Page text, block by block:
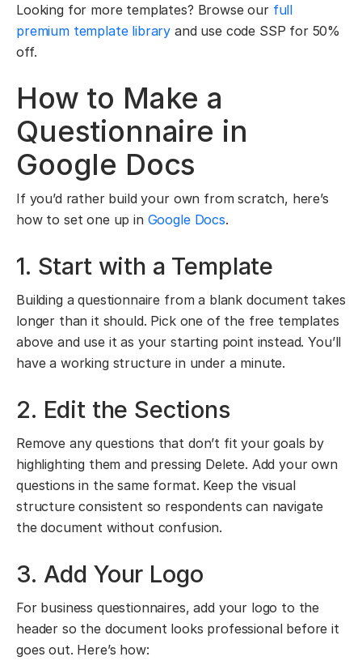
Looking for more templates? Browse our full
premium template library and use code SSP for 50%
off.
How to Make a
Questionnaire in
Google Docs
If you’d rather build your own from scratch, here’s
how to set one up in Google Docs.
1. Start with a Template
Building a questionnaire from a blank document takes
longer than it should. Pick one of the free templates
above and use it as your starting point instead. You’ll
have a working structure in under a minute.
2. Edit the Sections
Remove any questions that don’t fit your goals by
highlighting them and pressing Delete. Add your own
questions in the same format. Keep the visual
structure consistent so respondents can navigate
the document without confusion.
3. Add Your Logo
For business questionnaires, add your logo to the
header so the document looks professional before it
goes out. Here’s how: